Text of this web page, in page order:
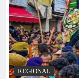
REGIONAL